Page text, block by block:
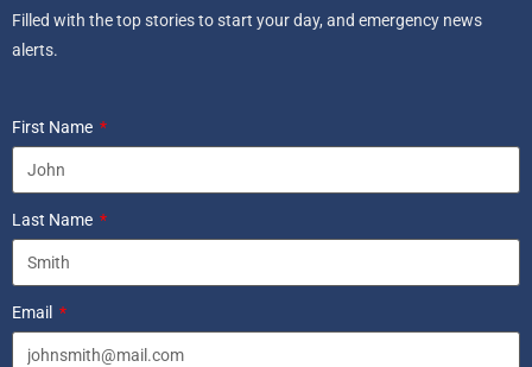
Filled with the top stories to start your day, and emergency news
alerts.
First Name
Last Name
Email